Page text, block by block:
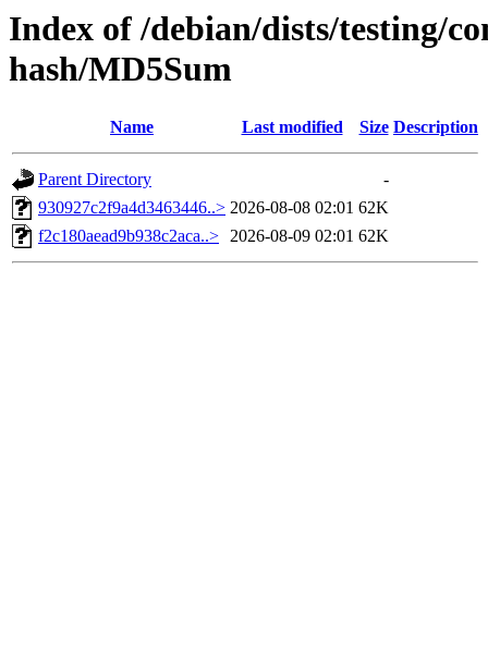
Index of /debian/dists/testing/
hash/MD5Sum
Name Last modified Size Description
Parent Directory
-
930927c2f9a4d3463446..> 2026-08-08 02:01 62K
f2c180aead9b938c2aca..> 2026-08-09 02:01 62K